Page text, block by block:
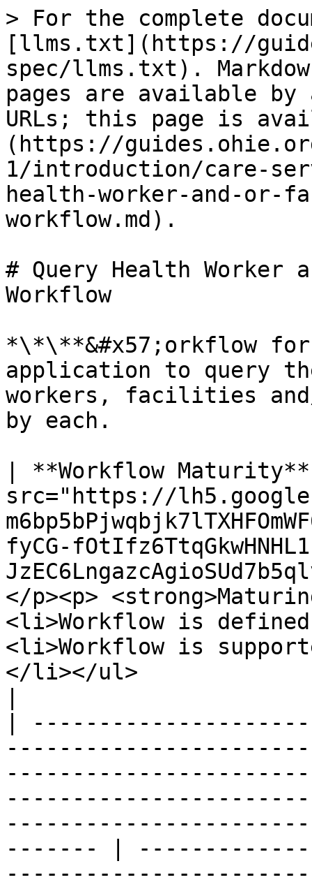
> For the complete
[llms.txt](https://
spec/llms.txt).
pages are available by
URLs; this page is
(https://
1/introduction/care-
health-worker-and-or-
workflow.md).
# Query Health Worker
Workflow
*\*\**&#x57;orkflow
application to query
workers, facilities
by each.
| **Workflow
src="https://
fyCG-
</p><p>
<li>Workflow is defined
<li>Workflow is
</li></ul>
|
------- |